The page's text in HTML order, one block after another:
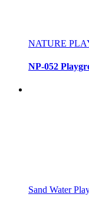
NATURE
NP-052
Sand Water